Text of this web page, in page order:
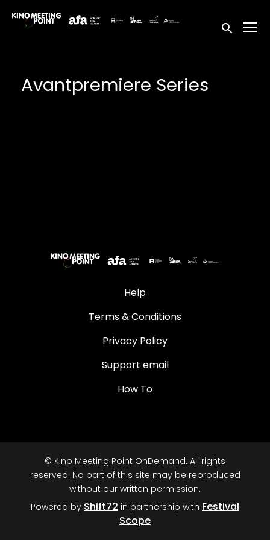
Accessibility Links
Submit
Avantpremiere Series
Help
Terms & Conditions
Privacy Policy
Support email
How To
© Kino Meeting Point OnDemand. All rights
reserved. No part of this site may be reproduced
without our written permission.
Powered by Shift72 in partnership with Festival
Scope